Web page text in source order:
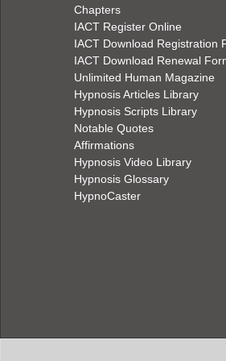
Chapters
IACT Register Online
IACT Download Registration
IACT Download Renewal
Unlimited Human Magazine
Hypnosis Articles Library
Hypnosis Scripts Library
Notable Quotes
Affirmations
Hypnosis Video Library
Hypnosis Glossary
HypnoCaster